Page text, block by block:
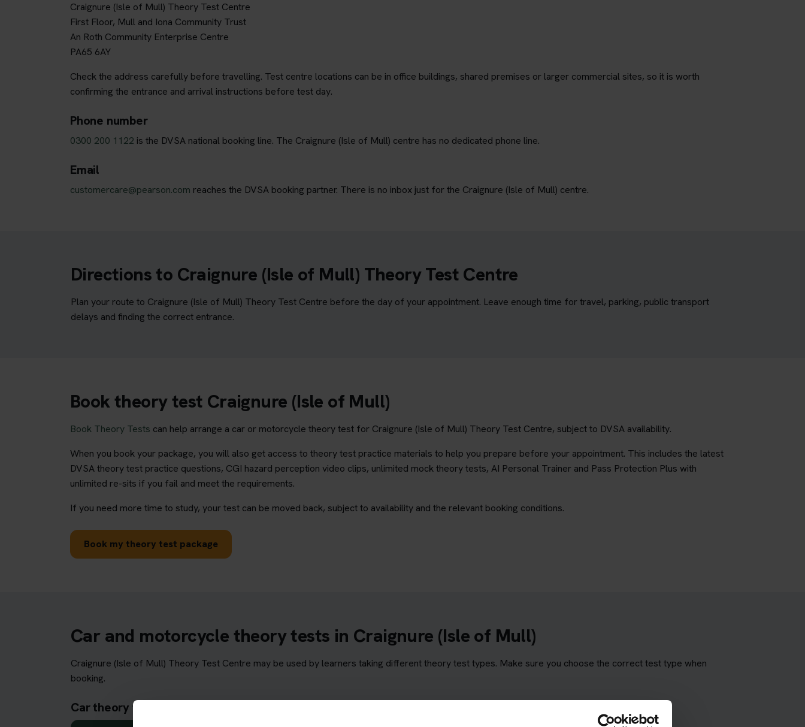
Craignure (Isle of Mull) Theory Test Centre
First Floor, Mull and Iona Community Trust
An Roth Community Enterprise Centre
PA65 6AY
Check the address carefully before travelling. Test centre locations can be in office buildings, shared premises or larger commercial sites, so it is worth
confirming the entrance and arrival instructions before test day.
Phone number
0300 200 1122 is the DVSA national booking line. The Craignure (Isle of Mull) centre has no dedicated phone line.
Email
customercare@pearson.com reaches the DVSA booking partner. There is no inbox just for the Craignure (Isle of Mull) centre.
Directions to Craignure (Isle of Mull) Theory Test Centre
Plan your route to Craignure (Isle of Mull) Theory Test Centre before the day of your appointment. Leave enough time for travel, parking, public transport
delays and finding the correct entrance.
Book theory test Craignure (Isle of Mull)
Book Theory Tests can help arrange a car or motorcycle theory test for Craignure (Isle of Mull) Theory Test Centre, subject to DVSA availability.
When you book your package, you will also get access to theory test practice materials to help you prepare before your appointment. This includes the latest
DVSA theory test practice questions, CGI hazard perception video clips, unlimited mock theory tests, AI Personal Trainer and Pass Protection Plus with
unlimited re-sits if you fail and meet the requirements.
If you need more time to study, your test can be moved back, subject to availability and the relevant booking conditions.
Book my theory test package
Car and motorcycle theory tests in Craignure (Isle of Mull)
Craignure (Isle of Mull) Theory Test Centre may be used by learners taking different theory test types. Make sure you choose the correct test type when
booking.
Car theory test in Craignure (Isle of Mull)